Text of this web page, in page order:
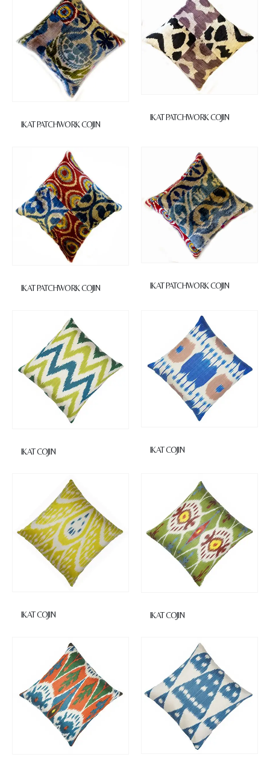
IKAT PATCHWORK COJIN
IKAT PATCHWORK COJIN
IKAT PATCHWORK COJIN IKAT PATCHWORK COJIN
IKAT COJIN IKAT COJIN
IKAT COJIN IKAT COJIN